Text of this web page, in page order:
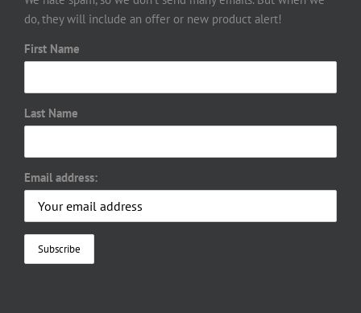
do, they will include an offer or new product alert!
First Name
Last Name
Email address: